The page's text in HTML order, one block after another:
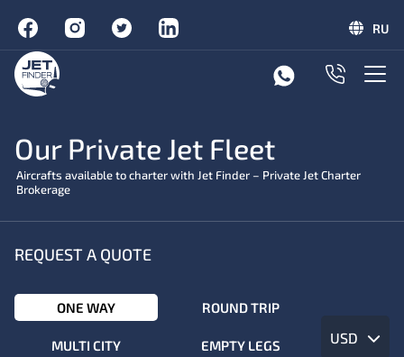
RU
Our Private Jet Fleet
Aircrafts available to charter with Jet Finder – Private Jet Charter
Brokerage
REQUEST A QUOTE
ONE WAY ROUND TRIP
MULTI CITY EMPTY LEGS USD